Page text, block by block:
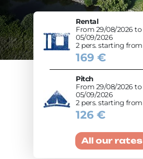
Rental
From 29/08/2026 to
05/09/2026
2 pers. starting from
169 €
Pitch
From 29/08/2026 to
05/09/2026
2 pers. starting from
126 €
All our rates